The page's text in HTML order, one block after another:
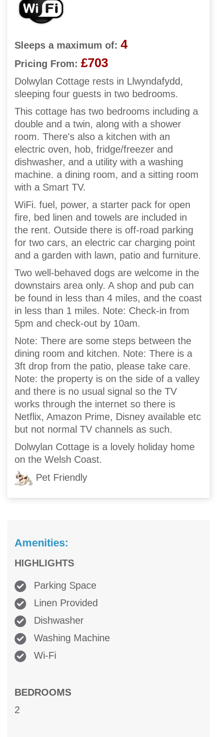
Sleeps a maximum of: 4
Pricing From: £703
Dolwylan Cottage rests in Llwyndafydd,
sleeping four guests in two bedrooms.
This cottage has two bedrooms including a
double and a twin, along with a shower
room. There's also a kitchen with an
electric oven, hob, fridge/freezer and
dishwasher, and a utility with a washing
machine. a dining room, and a sitting room
with a Smart TV.
WiFi. fuel, power, a starter pack for open
fire, bed linen and towels are included in
the rent. Outside there is off-road parking
for two cars, an electric car charging point
and a garden with lawn, patio and furniture.
Two well-behaved dogs are welcome in the
downstairs area only. A shop and pub can
be found in less than 4 miles, and the coast
in less than 1 miles. Note: Check-in from
5pm and check-out by 10am.
Note: There are some steps between the
dining room and kitchen. Note: There is a
3ft drop from the patio, please take care.
Note: the property is on the side of a valley
and there is no usual signal so the TV
works through the internet so there is
Netflix, Amazon Prime, Disney available etc
but not normal TV channels as such.
Dolwylan Cottage is a lovely holiday home
on the Welsh Coast.
Pet Friendly
Amenities:
HIGHLIGHTS
Parking Space
Linen Provided
Dishwasher
Washing Machine
Wi-Fi
BEDROOMS
2